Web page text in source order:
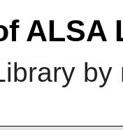
ALSA
by